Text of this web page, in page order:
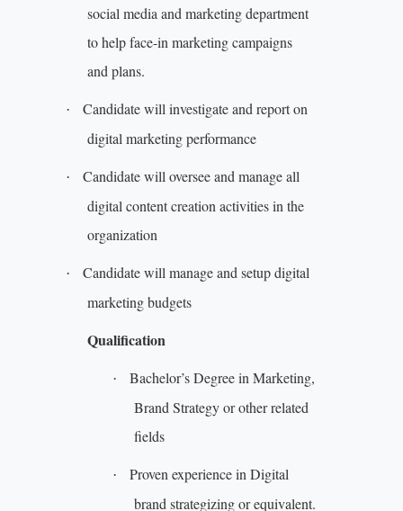
social media and marketing department
to help face-in marketing campaigns
and plans.
·
Candidate will investigate and report on
digital marketing performance
·
Candidate will oversee and manage all
digital content creation activities in the
organization
·
Candidate will manage and setup digital
marketing budgets
Qualification
·
Bachelor’s Degree in Marketing,
Brand Strategy or other related
fields
·
Proven experience in Digital
brand strategizing or equivalent.